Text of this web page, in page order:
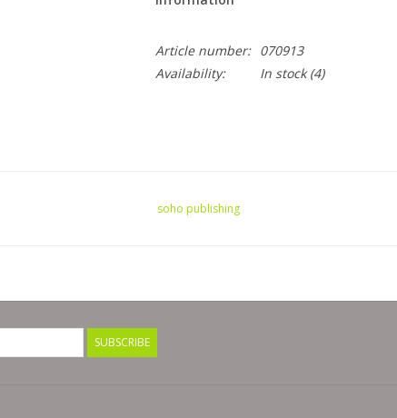
Article number:
070913
Availability:
In stock(4)
soho publishing
SUBSCRIBE